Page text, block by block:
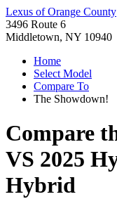
Lexus of Orange County
3496 Route 6
Middletown, NY 10940
Home
Select Model
Compare To
The Showdown!
Compare
VS 2025
Hybrid